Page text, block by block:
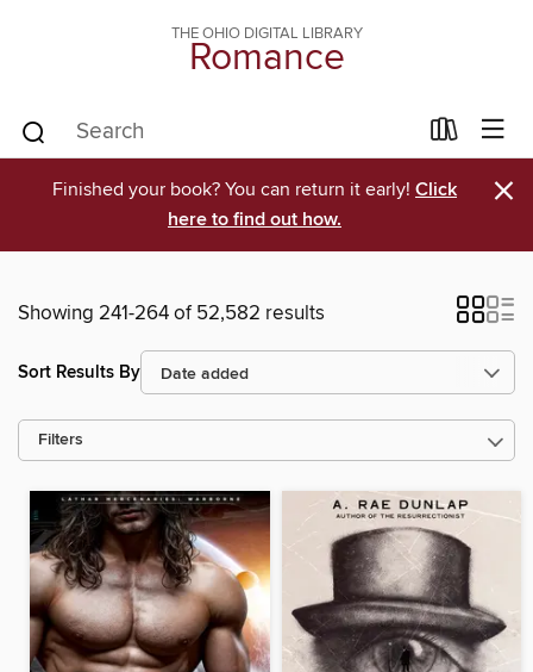
THE OHIO DIGITAL LIBRARY
Romance
Finished your book? You can return it early! Click
here to find out how.
×
Showing 241-264 of 52,582 results
Sort Results By
Filters